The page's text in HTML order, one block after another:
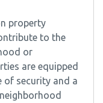
property
to the
or
are equipped
of security and a